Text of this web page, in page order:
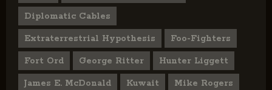
Diplomatic Cables
Extraterrestrial Hypothesis Foo-Fighters
Fort Ord George Ritter Hunter Liggett
James E. McDonald Kuwait Mike Rogers